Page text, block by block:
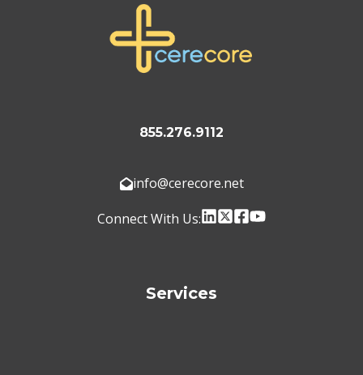
855.276.9112
info@cerecore.net
Connect With Us:
Services